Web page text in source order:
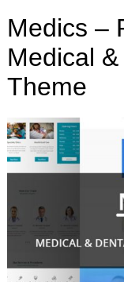
Medics –
Medical
Theme